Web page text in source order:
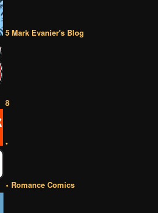
5 Mark Evanier's Blog
8
•
• Romance Comics